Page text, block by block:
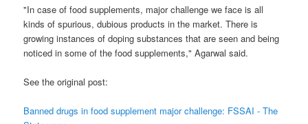
"In case of food supplements, major challenge we face is all
kinds of spurious, dubious products in the market. There is
growing instances of doping substances that are seen and being
noticed in some of the food supplements," Agarwal said.
See the original post:
Banned drugs in food supplement major challenge: FSSAI - The